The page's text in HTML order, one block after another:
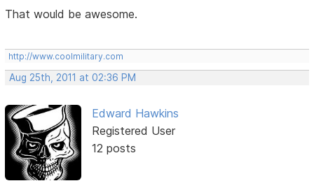
That would be awesome.
http://www.coolmilitary.com
Aug 25th, 2011 at 02:36 PM
Edward Hawkins
Registered User
12 posts